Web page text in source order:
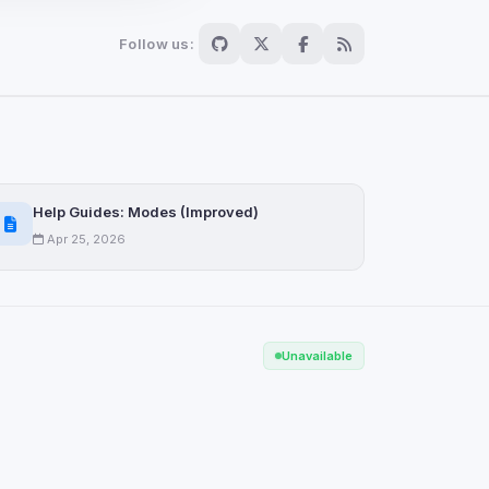
Follow us:
Help Guides: Modes (Improved)
Apr 25, 2026
Unavailable
are not readable